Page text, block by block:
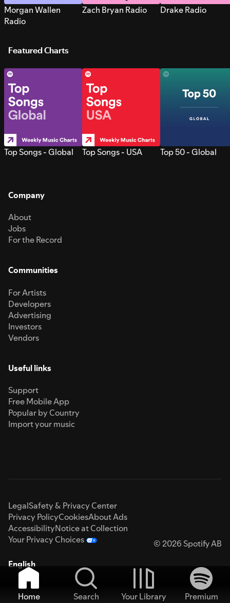
Morgan Wallen
Radio
Zach Bryan Radio Drake Radio
Featured Charts
Top Songs - Global Top Songs - USA Top 50 - Global
Company
About
Jobs
For the Record
Communities
For Artists
Developers
Advertising
Investors
Vendors
Useful links
Support
Free Mobile App
Popular by Country
Import your music
LegalSafety & Privacy Center
Privacy PolicyCookiesAbout Ads
AccessibilityNotice at Collection
Your Privacy Choices
© 2026 Spotify AB
English
Home Search Your Library
Premium